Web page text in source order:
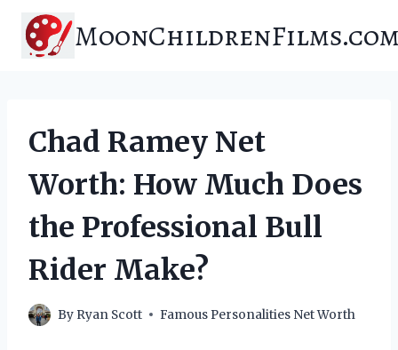
content
Chad Ramey Net
Worth: How Much Does
the Professional Bull
Rider Make?
By Ryan Scott Famous Personalities Net Worth